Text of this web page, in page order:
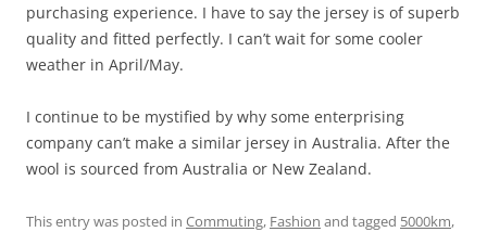
purchasing experience. I have to say the jersey is of superb
quality and fitted perfectly. I can’t wait for some cooler
weather in April/May.
I continue to be mystified by why some enterprising
company can’t make a similar jersey in Australia. After the
wool is sourced from Australia or New Zealand.
This entry was posted in Commuting, Fashion and tagged 5000km,